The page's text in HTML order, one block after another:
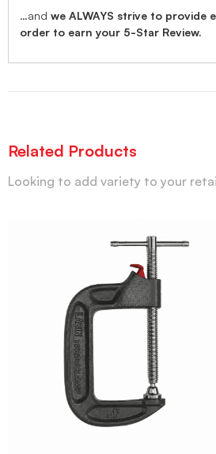
…and we ALWAYS strive to provide
order to earn your 5-Star Review.
Related Products
Looking to add variety to your